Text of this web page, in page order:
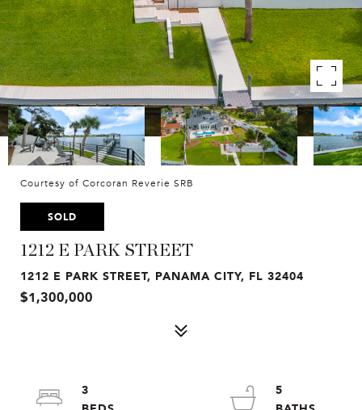
Courtesy of Corcoran Reverie SRB
SOLD
1212 E PARK STREET
1212 E PARK STREET, PANAMA CITY, FL 32404
$1,300,000
3
5